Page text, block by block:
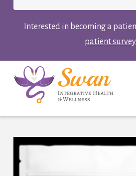
Interested in becoming a
patient